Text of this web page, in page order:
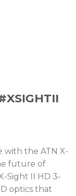
with the ATN X-
future of
Sight II HD 3-
optics that